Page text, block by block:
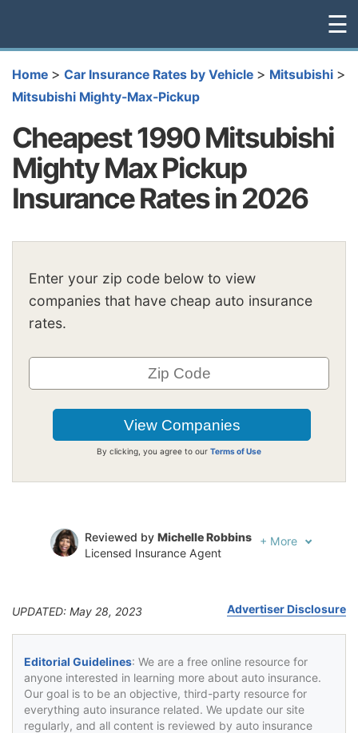
☰
Home > Car Insurance Rates by Vehicle > Mitsubishi >
Mitsubishi Mighty-Max-Pickup
Cheapest 1990 Mitsubishi
Mighty Max Pickup
Insurance Rates in 2026
Enter your zip code below to view
companies that have cheap auto insurance
rates.
By clicking, you agree to our Terms of Use
Reviewed by Michelle Robbins
Licensed Insurance Agent
+ More
UPDATED: May 28, 2023 Advertiser Disclosure
Editorial Guidelines: We are a free online resource for
anyone interested in learning more about auto insurance.
Our goal is to be an objective, third-party resource for
everything auto insurance related. We update our site
regularly, and all content is reviewed by auto insurance